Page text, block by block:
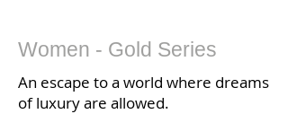
Women - Gold Series
An escape to a world where dreams
of luxury are allowed.